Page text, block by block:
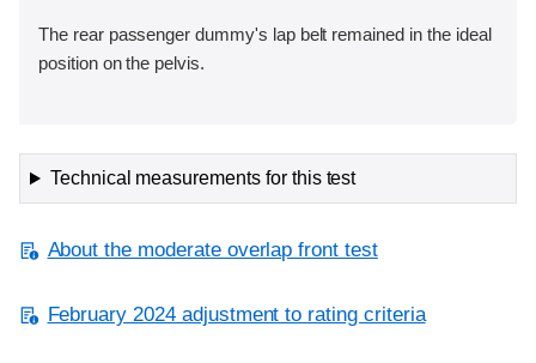
The rear passenger dummy's lap belt remained in the ideal
position on the pelvis.
Technical measurements for this test
About the moderate overlap front test
February 2024 adjustment to rating criteria